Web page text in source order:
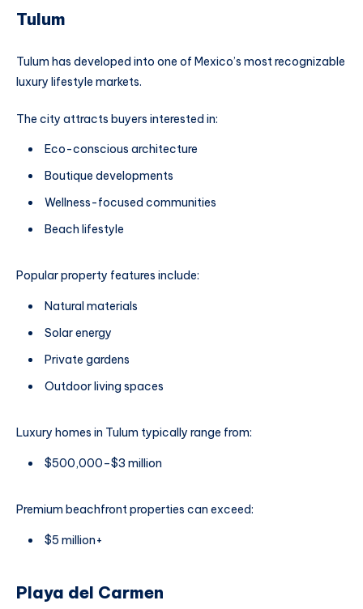
Tulum
Tulum has developed into one of Mexico’s most recognizable
luxury lifestyle markets.
The city attracts buyers interested in:
Eco-conscious architecture
Boutique developments
Wellness-focused communities
Beach lifestyle
Popular property features include:
Natural materials
Solar energy
Private gardens
Outdoor living spaces
Luxury homes in Tulum typically range from:
$500,000–$3 million
Premium beachfront properties can exceed:
$5 million+
Playa del Carmen